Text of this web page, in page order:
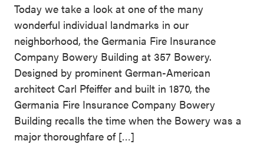
Today we take a look at one of the many
wonderful individual landmarks in our
neighborhood, the Germania Fire Insurance
Company Bowery Building at 357 Bowery.
Designed by prominent German-American
architect Carl Pfeiffer and built in 1870, the
Germania Fire Insurance Company Bowery
Building recalls the time when the Bowery was a
major thoroughfare of […]